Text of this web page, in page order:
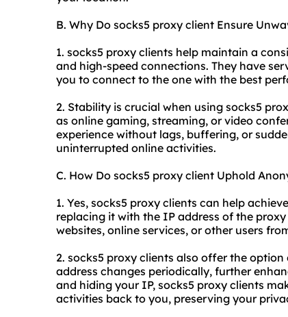
B. Why Do socks5 proxy client Ensure
1. socks5 proxy clients help maintain a
and high-speed connections. They have
you to connect to the one with the best
2. Stability is crucial when using socks5
as online gaming, streaming, or video
experience without lags, buffering, or
uninterrupted online activities.
C. How Do socks5 proxy client Uphold
1. Yes, socks5 proxy clients can help
replacing it with the IP address of the
websites, online services, or other users
2. socks5 proxy clients also offer the
address changes periodically, further
and hiding your IP, socks5 proxy clients
activities back to you, preserving your